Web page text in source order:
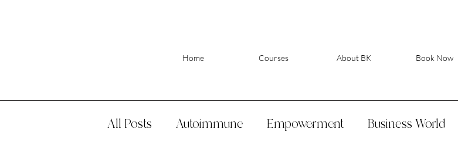
Home Courses About BK Book Now
All Posts Autoimmune Empowerment Business World